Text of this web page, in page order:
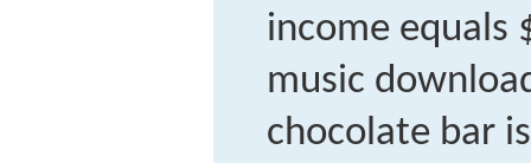
income equals
music
chocolate bar